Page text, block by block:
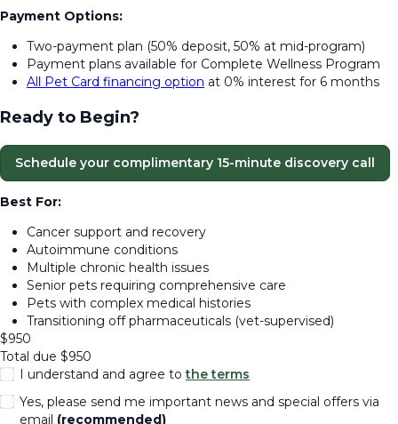
Payment Options:
Two-payment plan (50% deposit, 50% at mid-program)
Payment plans available for Complete Wellness Program
All Pet Card financing option at 0% interest for 6 months
Ready to Begin?
Schedule your complimentary 15-minute discovery call
Best For:
Cancer support and recovery
Autoimmune conditions
Multiple chronic health issues
Senior pets requiring comprehensive care
Pets with complex medical histories
Transitioning off pharmaceuticals (vet-supervised)
$950
Total due $950
I understand and agree tothe terms
Yes, please send me important news and special offers via
email (recommended)